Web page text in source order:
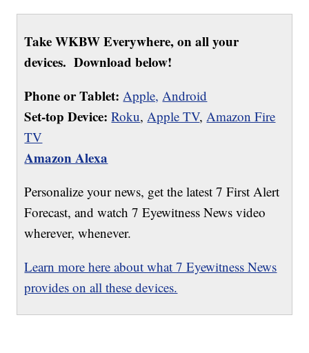
Take WKBW Everywhere, on all your
devices. Download below!
Phone or Tablet: Apple, Android
Set-top Device: Roku,Apple TV,Amazon Fire
TV
Amazon Alexa
Personalize your news, get the latest 7 First Alert
Forecast, and watch 7 Eyewitness News video
wherever, whenever.
Learn more here about what 7 Eyewitness News
provides on all these devices.